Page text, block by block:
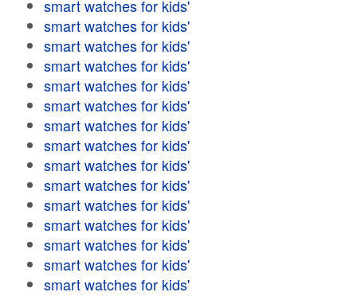
smart watches for kids'
smart watches for kids'
smart watches for kids'
smart watches for kids'
smart watches for kids'
smart watches for kids'
smart watches for kids'
smart watches for kids'
smart watches for kids'
smart watches for kids'
smart watches for kids'
smart watches for kids'
smart watches for kids'
smart watches for kids'
smart watches for kids'